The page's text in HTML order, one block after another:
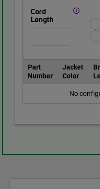
Cord
Length
Part
Number
Jacket
Color
No